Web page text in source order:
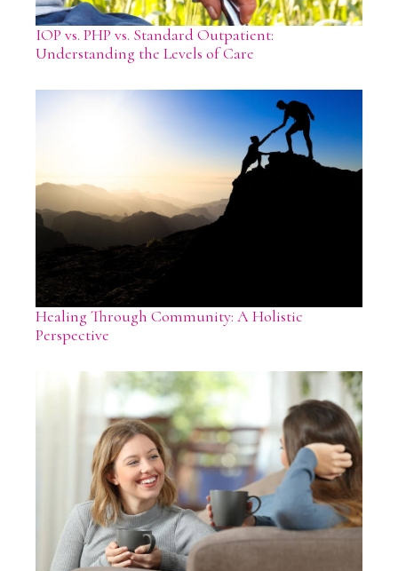
IOP vs. PHP vs. Standard Outpatient:
Understanding the Levels of Care
Healing Through Community: A Holistic
Perspective